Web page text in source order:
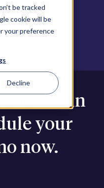
be tracked
cookie will be
your preference
Decline
our tech in
your
now.